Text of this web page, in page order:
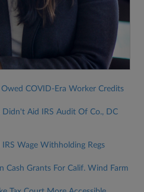
COVID-Era Worker Credits
Didn't Aid IRS Audit Of Co., DC
IRS Wage Withholding Regs
Cash Grants For Calif. Wind Farm